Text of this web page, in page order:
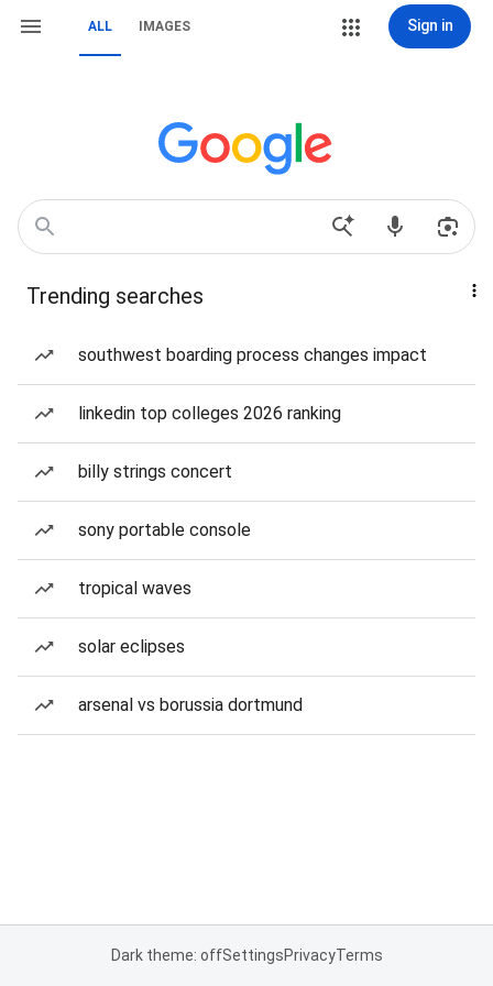
ALL IMAGES Sign in
Trending searches
southwest boarding process changes impact
linkedin top colleges 2026 ranking
billy strings concert
sony portable console
tropical waves
solar eclipses
arsenal vs borussia dortmund
Dark theme: offSettingsPrivacyTerms